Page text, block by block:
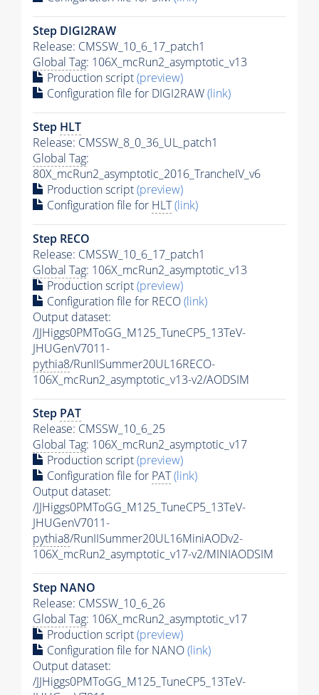
Step DIGI2RAW
Release: CMSSW_10_6_17_patch1
Global Tag: 106X_mcRun2_asymptotic_v13
Production script(preview)
Configuration file for DIGI2RAW(link)
Step HLT
Release: CMSSW_8_0_36_UL_patch1
Global Tag:
80X_mcRun2_asymptotic_2016_TrancheIV_v6
Production script(preview)
Configuration file for HLT(link)
Step RECO
Release: CMSSW_10_6_17_patch1
Global Tag: 106X_mcRun2_asymptotic_v13
Production script(preview)
Configuration file for RECO(link)
Output dataset:
/JJHiggs0PMToGG_M125_TuneCP5_13TeV-
JHUGenV7011-
pythia8/RunIISummer20UL16RECO-
106X_mcRun2_asymptotic_v13-v2/AODSIM
Step PAT
Release: CMSSW_10_6_25
Global Tag: 106X_mcRun2_asymptotic_v17
Production script(preview)
Configuration file for PAT(link)
Output dataset:
/JJHiggs0PMToGG_M125_TuneCP5_13TeV-
JHUGenV7011-
pythia8/RunIISummer20UL16MiniAODv2-
106X_mcRun2_asymptotic_v17-v2/MINIAODSIM
Step NANO
Release: CMSSW_10_6_26
Global Tag: 106X_mcRun2_asymptotic_v17
Production script(preview)
Configuration file for NANO(link)
Output dataset:
/JJHiggs0PMToGG_M125_TuneCP5_13TeV-